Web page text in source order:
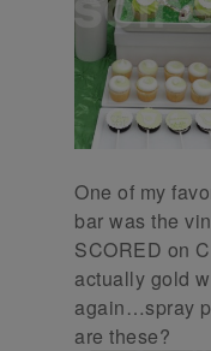
One of my
bar was the
SCORED on
actually gold
again…spray
are these?